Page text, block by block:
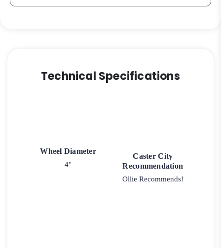
Caster
Technical Specifications
Wheel Diameter
4"
Caster City
Recommendation
Ollie Recommends!